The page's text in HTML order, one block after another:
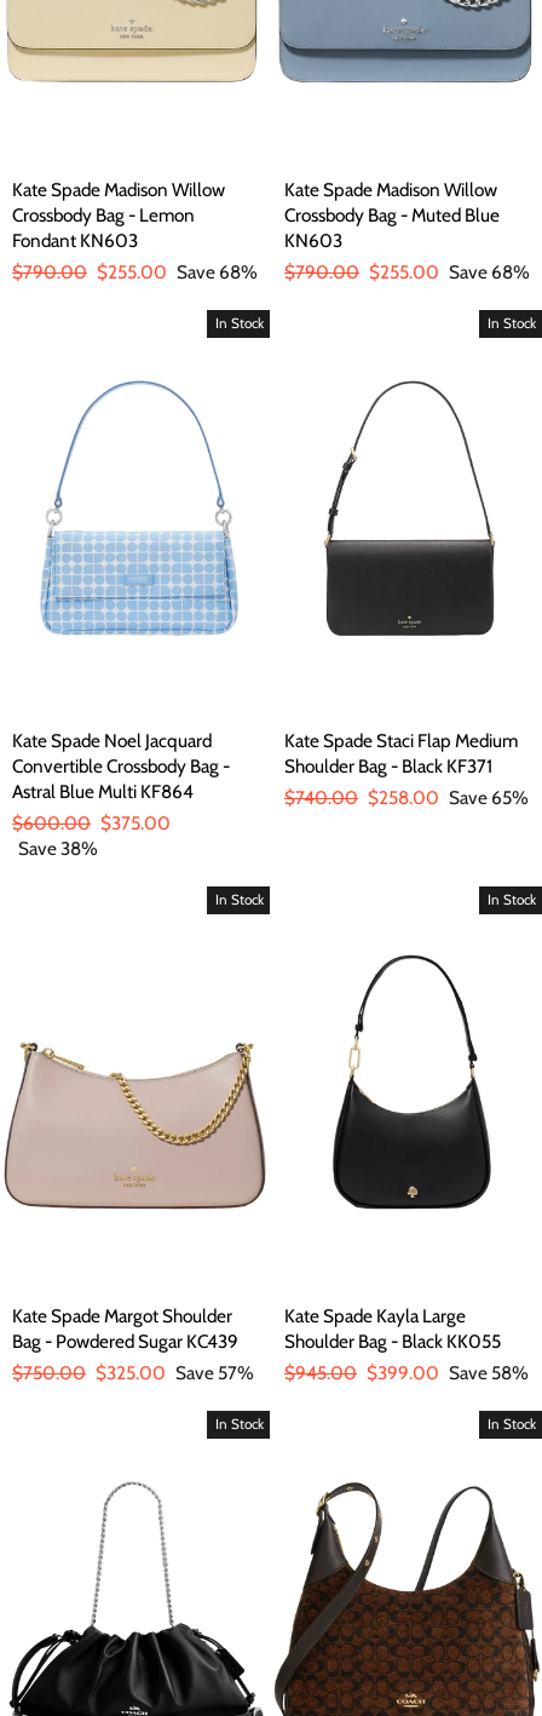
Kate Spade Madison Willow
Crossbody Bag - Lemon
Fondant KN603
Regular
$790.00 Sale
$255.00 Save 68%
Kate Spade Madison Willow
Crossbody Bag - Muted Blue
KN603
Regular
$790.00 Sale
$255.00 Save 68%
In Stock
Kate Spade Noel Jacquard
Convertible Crossbody Bag -
Astral Blue Multi KF864
Regular
price
$600.00 Sale
$375.00
Save 38%
In Stock
Kate Spade Staci Flap Medium
Shoulder Bag - Black KF371
Regular
$740.00 Sale
$258.00 Save 65%
In Stock
Kate Spade Margot Shoulder
Bag - Powdered Sugar KC439
Regular
$750.00 Sale
$325.00 Save 57%
In Stock
Kate Spade Kayla Large
Shoulder Bag - Black KK055
Regular
$945.00 Sale
$399.00 Save 58%
In Stock In Stock